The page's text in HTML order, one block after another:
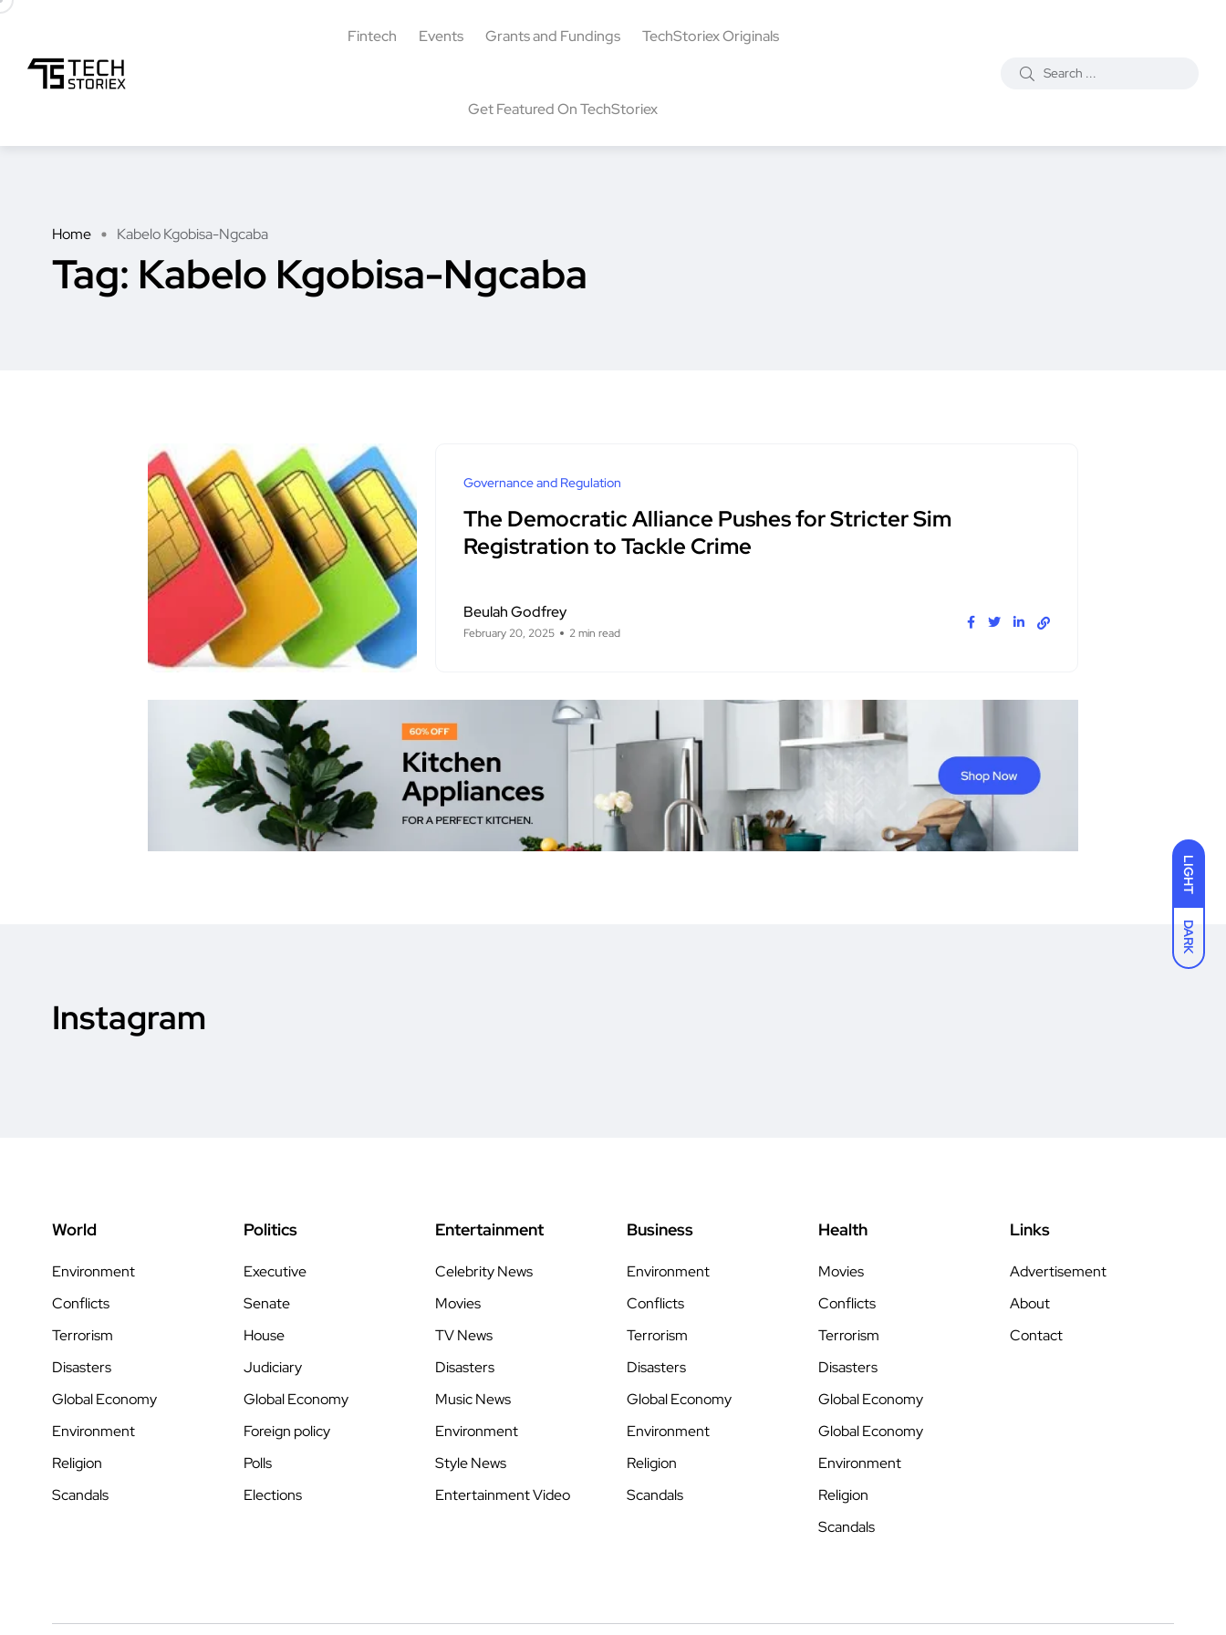
LIGHT
DARK
Fintech Events Grants and Fundings TechStoriex Originals
Get Featured On TechStoriex
Home Kabelo Kgobisa-Ngcaba
Tag: Kabelo Kgobisa-Ngcaba
Governance and Regulation
The Democratic Alliance Pushes for Stricter Sim
Registration to Tackle Crime
Beulah Godfrey
February 20, 2025 2 min read
Instagram
World
Environment
Conflicts
Terrorism
Disasters
Global Economy
Environment
Religion
Scandals
Politics
Executive
Senate
House
Judiciary
Global Economy
Foreign policy
Polls
Elections
Entertainment
Celebrity News
Movies
TV News
Disasters
Music News
Environment
Style News
Entertainment Video
Business
Environment
Conflicts
Terrorism
Disasters
Global Economy
Environment
Religion
Scandals
Health
Movies
Conflicts
Terrorism
Disasters
Global Economy
Global Economy
Environment
Religion
Scandals
Links
Advertisement
About
Contact